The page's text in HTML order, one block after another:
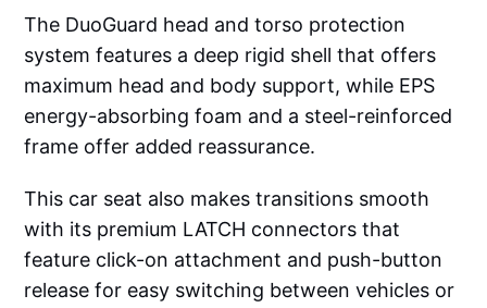
The DuoGuard head and torso protection
system features a deep rigid shell that offers
maximum head and body support, while EPS
energy-absorbing foam and a steel-reinforced
frame offer added reassurance.
This car seat also makes transitions smooth
with its premium LATCH connectors that
feature click-on attachment and push-button
release for easy switching between vehicles or